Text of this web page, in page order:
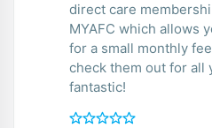
direct care
MYAFC which allows
for a small monthly
check them out for all
fantastic!